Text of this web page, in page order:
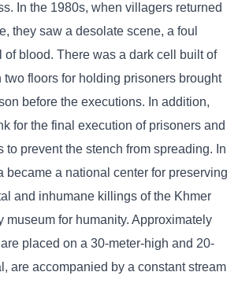
In the 1980s, when villagers returned
they saw a desolate scene, a foul
of blood. There was a dark cell built of
two floors for holding prisoners brought
before the executions. In addition,
for the final execution of prisoners and
to prevent the stench from spreading. In
became a national center for preserving
and inhumane killings of the Khmer
museum for humanity. Approximately
placed on a 30-meter-high and 20-
are accompanied by a constant stream